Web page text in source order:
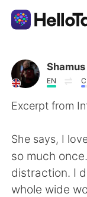
Language
AI Grammar
简体中文
Shamus
EN
Excerpt from
She says, I
so much
distraction. I
whole wide